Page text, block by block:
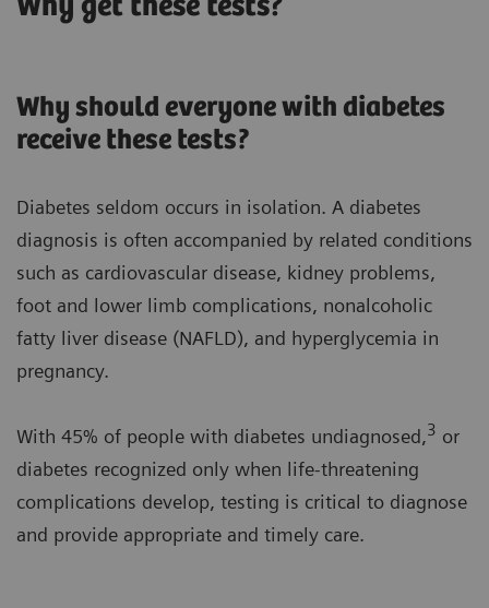
Why should everyone with diabetes
receive these tests?
Diabetes seldom occurs in isolation. A diabetes
diagnosis is often accompanied by related conditions
such as cardiovascular disease, kidney problems,
foot and lower limb complications, nonalcoholic
fatty liver disease (NAFLD), and hyperglycemia in
pregnancy.
With 45% of people with diabetes undiagnosed,3 or
diabetes recognized only when life-threatening
complications develop, testing is critical to diagnose
and provide appropriate and timely care.